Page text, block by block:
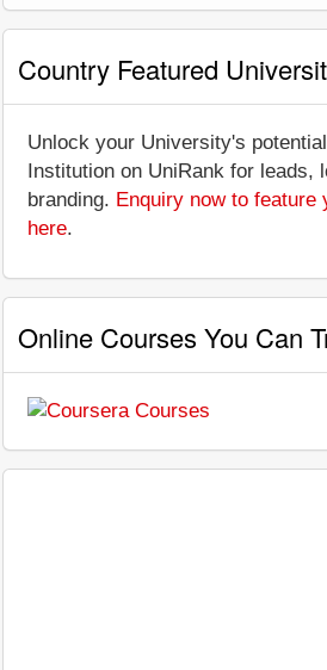
Country Featured
Unlock your University's
Institution on UniRank for leads,
branding. Enquiry now to feature
here.
Online Courses You Can